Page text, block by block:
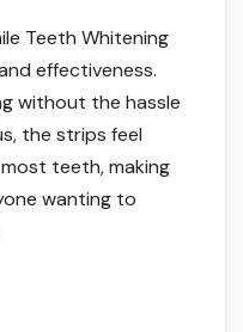
Teeth Whitening
effectiveness.
without the hassle
the strips feel
teeth, making
wanting to